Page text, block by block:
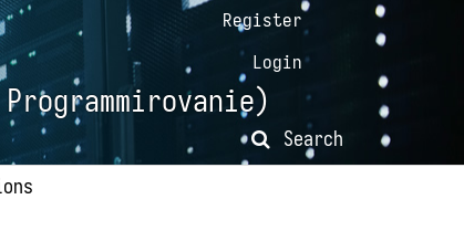
Search
Register
Login